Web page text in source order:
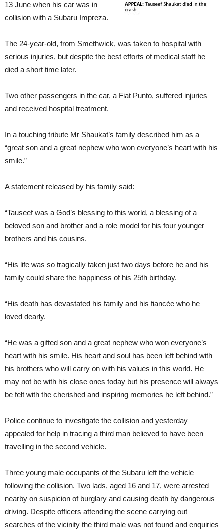
13 June when his car was in
collision with a Subaru Impreza.
The 24-year-old, from Smethwick, was taken to hospital with
serious injuries, but despite the best efforts of medical staff he
died a short time later.
Two other passengers in the car, a Fiat Punto, suffered injuries
and received hospital treatment.
In a touching tribute Mr Shaukat’s family described him as a
“great son and a great nephew who won everyone’s heart with his
smile.”
A statement released by his family said:
“Tauseef was a God’s blessing to this world, a blessing of a
beloved son and brother and a role model for his four younger
brothers and his cousins.
“His life was so tragically taken just two days before he and his
family could share the happiness of his 25th birthday.
“His death has devastated his family and his fiancée who he
loved dearly.
“He was a gifted son and a great nephew who won everyone’s
heart with his smile. His heart and soul has been left behind with
his brothers who will carry on with his values in this world. He
may not be with his close ones today but his presence will always
be felt with the cherished and inspiring memories he left behind.”
Police continue to investigate the collision and yesterday
appealed for help in tracing a third man believed to have been
travelling in the second vehicle.
Three young male occupants of the Subaru left the vehicle
following the collision. Two lads, aged 16 and 17, were arrested
nearby on suspicion of burglary and causing death by dangerous
driving. Despite officers attending the scene carrying out
searches of the vicinity the third male was not found and enquiries